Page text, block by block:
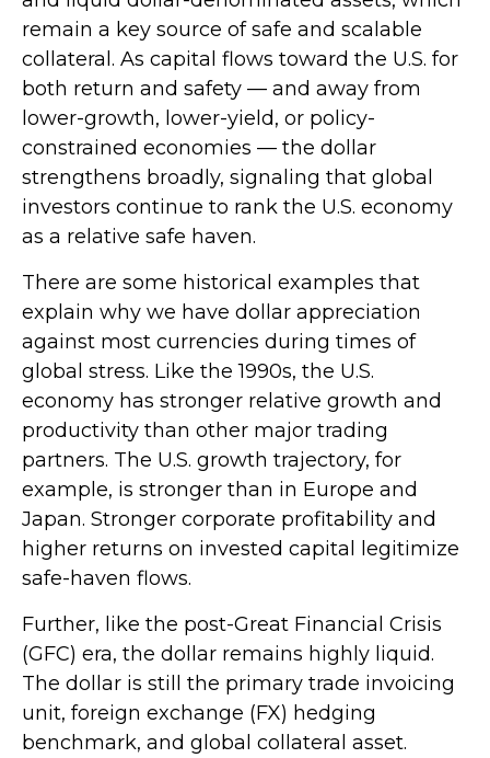
remain a key source of safe and scalable
collateral. As capital flows toward the U.S. for
both return and safety — and away from
lower-growth, lower-yield, or policy-
constrained economies — the dollar
strengthens broadly, signaling that global
investors continue to rank the U.S. economy
as a relative safe haven.
There are some historical examples that
explain why we have dollar appreciation
against most currencies during times of
global stress. Like the 1990s, the U.S.
economy has stronger relative growth and
productivity than other major trading
partners. The U.S. growth trajectory, for
example, is stronger than in Europe and
Japan. Stronger corporate profitability and
higher returns on invested capital legitimize
safe-haven flows.
Further, like the post-Great Financial Crisis
(GFC) era, the dollar remains highly liquid.
The dollar is still the primary trade invoicing
unit, foreign exchange (FX) hedging
benchmark, and global collateral asset.